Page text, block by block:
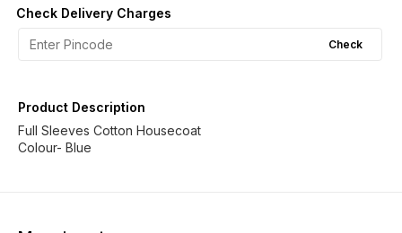
Check Delivery Charges
Check
Product Description
Full Sleeves Cotton Housecoat
Colour- Blue